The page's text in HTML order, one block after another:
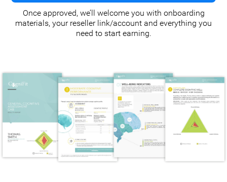
Once approved, we’ll welcome you with onboarding
materials, your reseller link/account and everything you
need to start earning.